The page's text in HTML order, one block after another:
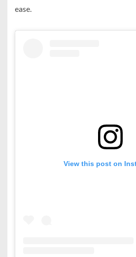
ease.
View this post on